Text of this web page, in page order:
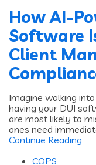
How AI-
Software
Client
Imagine walking
having your DUI
are most likely to
ones need
Continue Reading
COPS